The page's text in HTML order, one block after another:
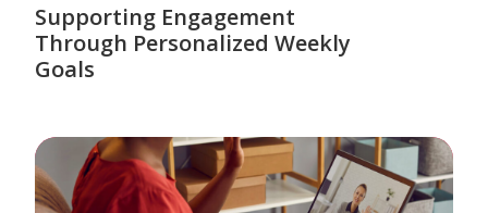
Supporting Engagement
Through Personalized Weekly
Goals